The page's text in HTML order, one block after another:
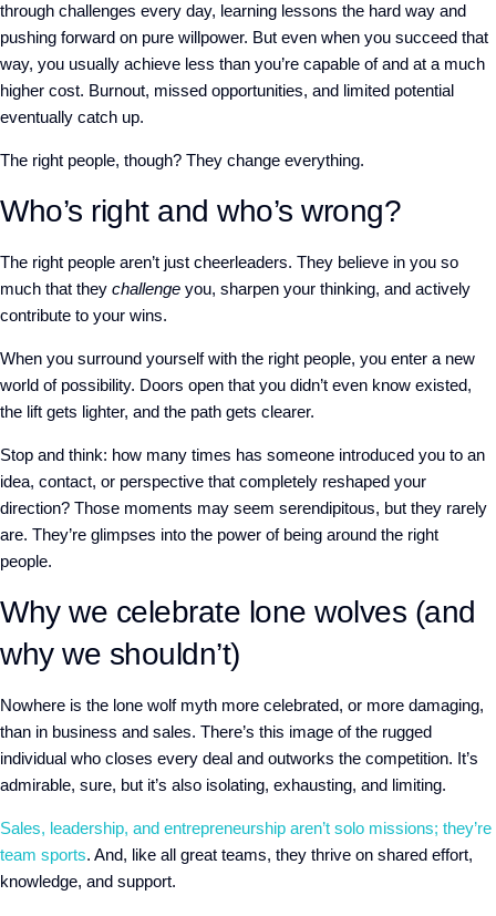
through challenges every day, learning lessons the hard way and
pushing forward on pure willpower. But even when you succeed that
way, you usually achieve less than you’re capable of and at a much
higher cost. Burnout, missed opportunities, and limited potential
eventually catch up.
The right people, though? They change everything.
Who’s right and who’s wrong?
The right people aren’t just cheerleaders. They believe in you so
much that they challenge you, sharpen your thinking, and actively
contribute to your wins.
When you surround yourself with the right people, you enter a new
world of possibility. Doors open that you didn’t even know existed,
the lift gets lighter, and the path gets clearer.
Stop and think: how many times has someone introduced you to an
idea, contact, or perspective that completely reshaped your
direction? Those moments may seem serendipitous, but they rarely
are. They’re glimpses into the power of being around the right
people.
Why we celebrate lone wolves (and
why we shouldn’t)
Nowhere is the lone wolf myth more celebrated, or more damaging,
than in business and sales. There’s this image of the rugged
individual who closes every deal and outworks the competition. It’s
admirable, sure, but it’s also isolating, exhausting, and limiting.
Sales, leadership, and entrepreneurship aren’t solo missions; they’re
team sports. And, like all great teams, they thrive on shared effort,
knowledge, and support.